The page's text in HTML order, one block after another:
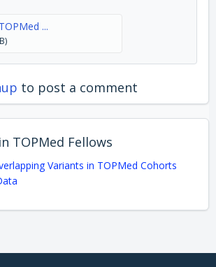
...
to post a comment
TOPMed Fellows
Variants in TOPMed Cohorts